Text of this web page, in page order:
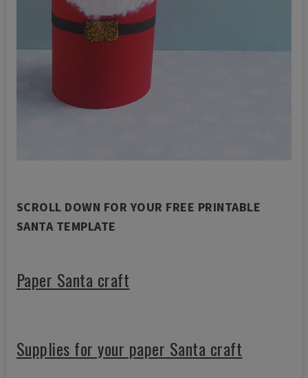
SCROLL DOWN FOR YOUR FREE PRINTABLE
SANTA TEMPLATE
Paper Santa craft
Supplies for your paper Santa craft